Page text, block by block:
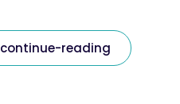
continue-reading